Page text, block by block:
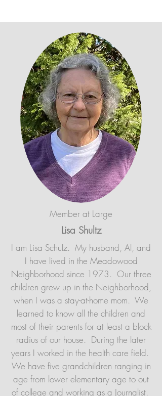
Member at Large
Lisa Shultz
I am Lisa Schulz. My husband, Al, and
I have lived in the Meadowood
Neighborhood since 1973. Our three
children grew up in the Neighborhood,
when I was a stay-at-home mom. We
learned to know all the children and
most of their parents for at least a block
radius of our house. During the later
years I worked in the health care field.
We have five grandchildren ranging in
age from lower elementary age to out
of college and working as a Journalist.